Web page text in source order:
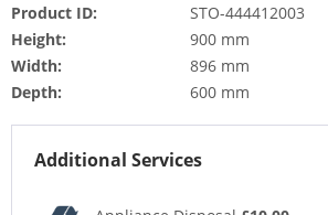
Product ID:
STO-444412003
Height:
900 mm
Width:
896 mm
Depth:
600 mm
Additional Services